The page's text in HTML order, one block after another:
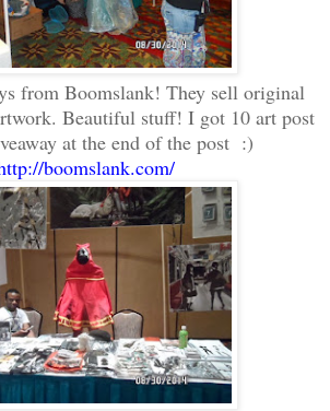
from Boomslank! They sell original
Beautiful stuff! I got 10 art post
at the end of the post :)
boomslank.com/